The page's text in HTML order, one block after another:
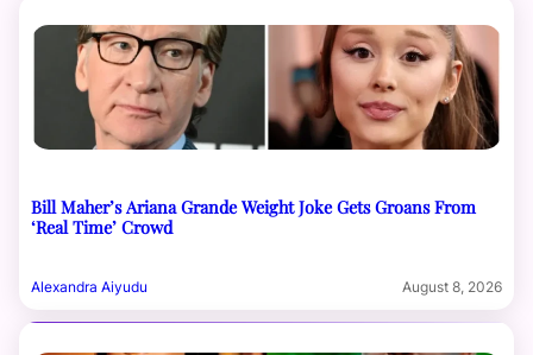
Bill Maher’s Ariana Grande Weight Joke Gets Groans From
‘Real Time’ Crowd
Alexandra Aiyudu August 8, 2026